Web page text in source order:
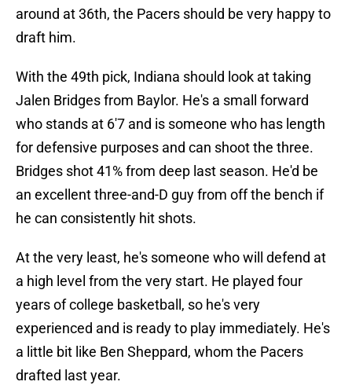
around at 36th, the Pacers should be very happy to
draft him.
With the 49th pick, Indiana should look at taking
Jalen Bridges from Baylor. He's a small forward
who stands at 6'7 and is someone who has length
for defensive purposes and can shoot the three.
Bridges shot 41% from deep last season. He'd be
an excellent three-and-D guy from off the bench if
he can consistently hit shots.
At the very least, he's someone who will defend at
a high level from the very start. He played four
years of college basketball, so he's very
experienced and is ready to play immediately. He's
a little bit like Ben Sheppard, whom the Pacers
drafted last year.